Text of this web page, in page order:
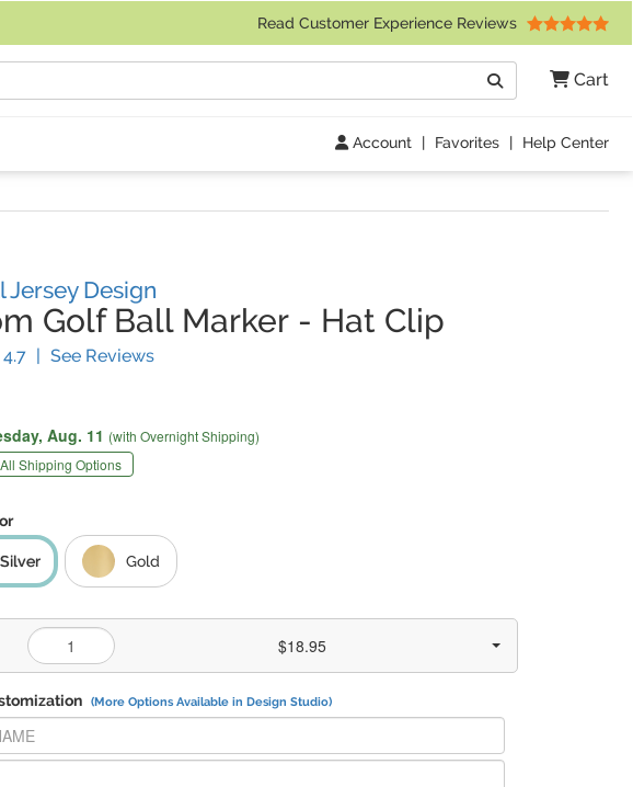
Read Customer Experience Reviews
Cart
Search
Account | Favorites | Help Center
Jersey Design
Golf Ball Marker - Hat Clip
4.7 Stars
| See Reviews(
Aug. 11 (with Overnight Shipping)
Shipping Options
Silver Gold
$18.95
(More Options Available in Design Studio)
NAME" with:
with: